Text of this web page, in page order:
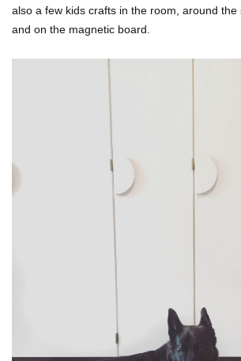
also a few kids crafts in the room, around the
and on the magnetic board.